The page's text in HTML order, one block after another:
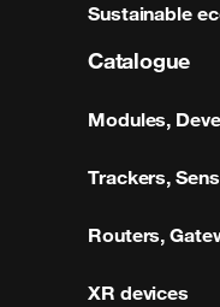
Sustainable
Catalogue
Modules,
Trackers,
Routers,
XR devices